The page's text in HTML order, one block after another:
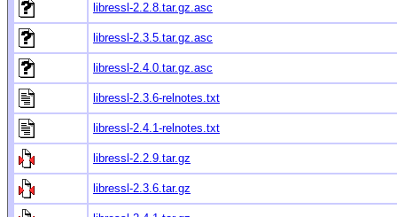
libressl-2.2.8.tar.gz.asc
libressl-2.3.5.tar.gz.asc
libressl-2.4.0.tar.gz.asc
libressl-2.3.6-relnotes.txt
libressl-2.4.1-relnotes.txt
libressl-2.2.9.tar.gz
libressl-2.3.6.tar.gz